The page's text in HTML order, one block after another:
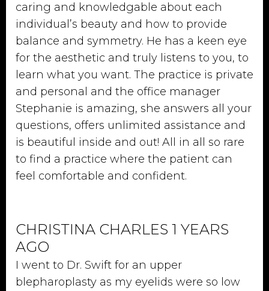
caring and knowledgable about each
individual’s beauty and how to provide
balance and symmetry. He has a keen eye
for the aesthetic and truly listens to you, to
learn what you want. The practice is private
and personal and the office manager
Stephanie is amazing, she answers all your
questions, offers unlimited assistance and
is beautiful inside and out! All in all so rare
to find a practice where the patient can
feel comfortable and confident.
CHRISTINA CHARLES 1 YEARS
AGO
I went to Dr. Swift for an upper
blepharoplasty as my eyelids were so low